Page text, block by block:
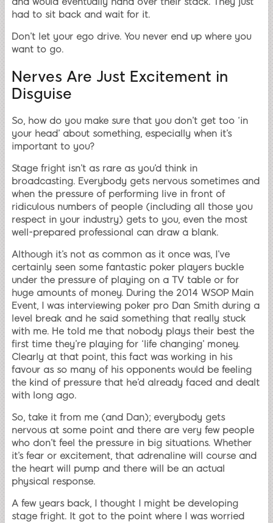
had to sit back and wait for it.
Don’t let your ego drive. You never end up where you
want to go.
Nerves Are Just Excitement in
Disguise
So, how do you make sure that you don’t get too ‘in
your head’ about something, especially when it’s
important to you?
Stage fright isn’t as rare as you’d think in
broadcasting. Everybody gets nervous sometimes and
when the pressure of performing live in front of
ridiculous numbers of people (including all those you
respect in your industry) gets to you, even the most
well-prepared professional can draw a blank.
Although it’s not as common as it once was, I’ve
certainly seen some fantastic poker players buckle
under the pressure of playing on a TV table or for
huge amounts of money. During the 2014 WSOP Main
Event, I was interviewing poker pro Dan Smith during a
level break and he said something that really stuck
with me. He told me that nobody plays their best the
first time they’re playing for ‘life changing’ money.
Clearly at that point, this fact was working in his
favour as so many of his opponents would be feeling
the kind of pressure that he’d already faced and dealt
with long ago.
So, take it from me (and Dan); everybody gets
nervous at some point and there are very few people
who don’t feel the pressure in big situations. Whether
it’s fear or excitement, that adrenaline will course and
the heart will pump and there will be an actual
physical response.
A few years back, I thought I might be developing
stage fright. It got to the point where I was worried